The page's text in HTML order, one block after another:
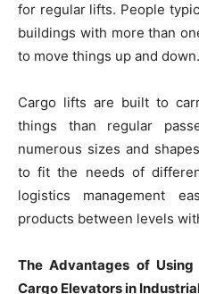
for regular lifts. People
buildings with more than
to move things up and down.
Cargo lifts are built to
things than regular
numerous sizes and
to fit the needs of
logistics management
products between levels
The Advantages of
Cargo Elevators in